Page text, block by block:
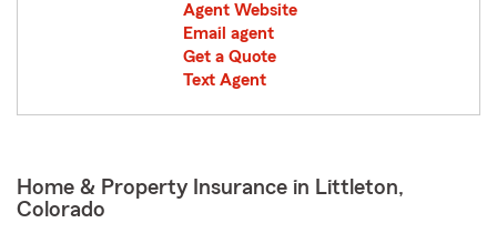
Agent Website
Email agent
Get a Quote
Text Agent
Home & Property Insurance in Littleton,
Colorado